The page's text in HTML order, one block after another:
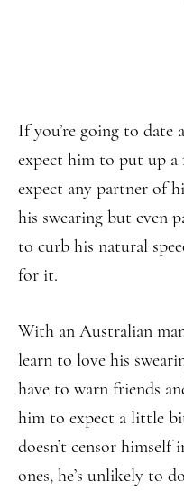
If you’re going to date
expect him to put up a
expect any partner of
his swearing but even
to curb his natural
for it.
With an Australian
learn to love his
have to warn friends
him to expect a little
doesn’t censor
ones, he’s unlikely to